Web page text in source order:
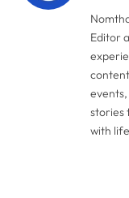
Editor
stories
with